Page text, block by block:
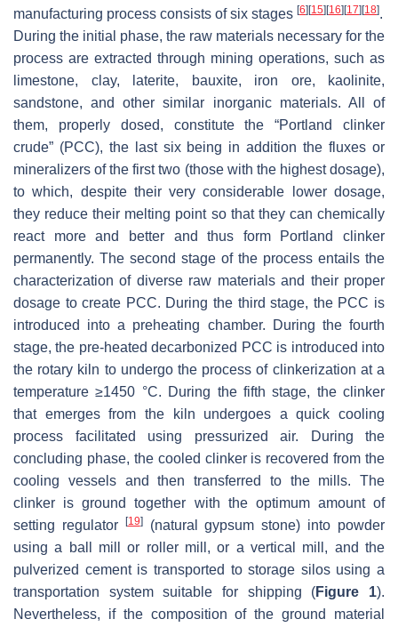
manufacturing process consists of six stages [6] [15] [16] [17] [18].
During the initial phase, the raw materials necessary for the
process are extracted through mining operations, such as
limestone, clay, laterite, bauxite, iron ore, kaolinite,
sandstone, and other similar inorganic materials. All of
them, properly dosed, constitute the “Portland clinker
crude” (PCC), the last six being in addition the fluxes or
mineralizers of the first two (those with the highest dosage),
to which, despite their very considerable lower dosage,
they reduce their melting point so that they can chemically
react more and better and thus form Portland clinker
permanently. The second stage of the process entails the
characterization of diverse raw materials and their proper
dosage to create PCC. During the third stage, the PCC is
introduced into a preheating chamber. During the fourth
stage, the pre-heated decarbonized PCC is introduced into
the rotary kiln to undergo the process of clinkerization at a
temperature ≥1450 °C. During the fifth stage, the clinker
that emerges from the kiln undergoes a quick cooling
process facilitated using pressurized air. During the
concluding phase, the cooled clinker is recovered from the
cooling vessels and then transferred to the mills. The
clinker is ground together with the optimum amount of
setting regulator
[19](natural gypsum stone) into powder
using a ball mill or roller mill, or a vertical mill, and the
pulverized cement is transported to storage silos using a
transportation system suitable for shipping (Figure 1).
Nevertheless, if the composition of the ground material